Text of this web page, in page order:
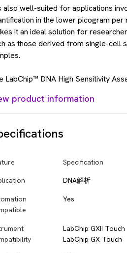
also well-suited for applications
in the lower picogram
it an ideal solution for
as those derived from single-cell
LabChip™ DNA High Sensitivity
product information
Specification
DNA解析
Yes
LabChip GXII Touch
LabChip GX Touch